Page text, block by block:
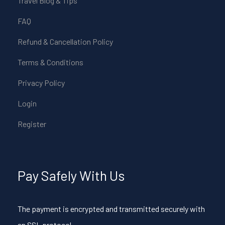
FAQ
Refund & Cancellation Policy
Terms & Conditions
Privacy Policy
Login
Register
Pay Safely With Us
The payment is encrypted and transmitted securely with